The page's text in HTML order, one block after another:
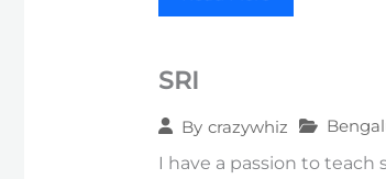
SRI
By crazywhiz
I have a passion to teach